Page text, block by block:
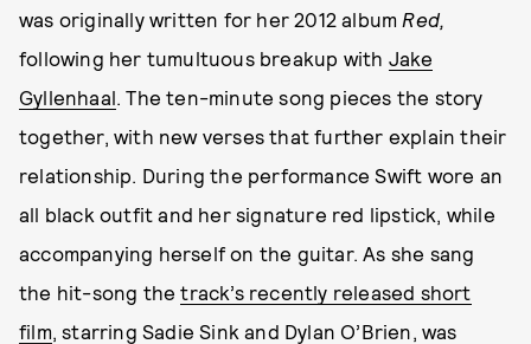
was originally written for her 2012 album Red,
following her tumultuous breakup with Jake
Gyllenhaal. The ten-minute song pieces the story
together, with new verses that further explain their
relationship. During the performance Swift wore an
all black outfit and her signature red lipstick, while
accompanying herself on the guitar. As she sang
the hit-song thetrack’s recently released short
film, starring Sadie Sink and Dylan O’Brien, was